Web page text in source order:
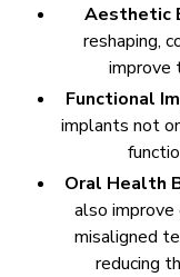
Aesthetic
reshaping,
improve
Functional
implants not
Oral Health
also improve
misaligned
reducing